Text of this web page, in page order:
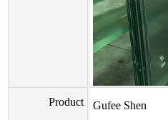
Product
Gufee Shen